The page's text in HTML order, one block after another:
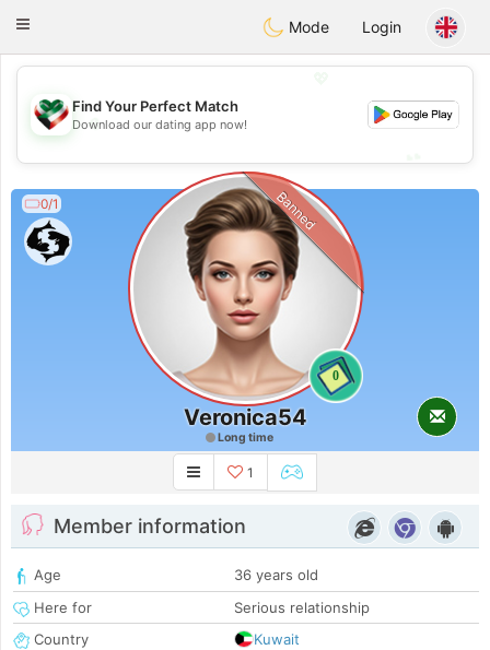
KuwaitChat
Toggle
Mode Login
💖
💕
Find Your Perfect Match
Download our dating app now!
0/1
0
Banned
Veronica54
Long time
1
Member information
Age
36 years old
Here for
Serious relationship
Country
Kuwait